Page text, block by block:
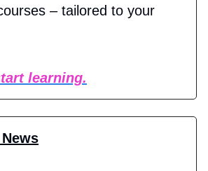
– tailored to your
learning.